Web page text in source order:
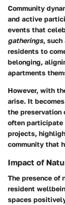
Community
and active
events that
gatherings, such
residents to
belonging,
apartments
However, with
arise. It
the preservation
often participate
projects,
community that
Impact of
The presence of
resident
spaces